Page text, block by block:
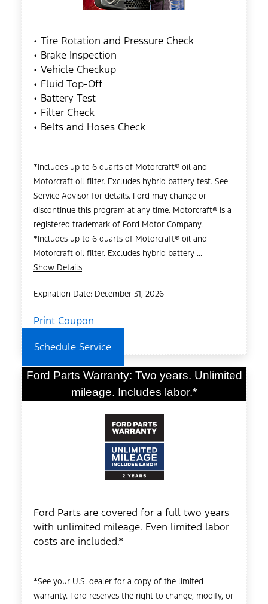
• Tire Rotation and Pressure Check
• Brake Inspection
• Vehicle Checkup
• Fluid Top-Off
• Battery Test
• Filter Check
• Belts and Hoses Check
*Includes up to 6 quarts of Motorcraft® oil and
Motorcraft oil filter. Excludes hybrid battery test. See
Service Advisor for details. Ford may change or
discontinue this program at any time. Motorcraft® is a
registered trademark of Ford Motor Company.
*Includes up to 6 quarts of Motorcraft® oil and
Motorcraft oil filter. Excludes hybrid battery ...
Show Details
Expiration Date: December 31, 2026
Print Coupon
Schedule Service
Ford Parts Warranty: Two years. Unlimited
mileage. Includes labor.*
Ford Parts are covered for a full two years
with unlimited mileage. Even limited labor
costs are included.*
*See your U.S. dealer for a copy of the limited
warranty. Ford reserves the right to change, modify, or